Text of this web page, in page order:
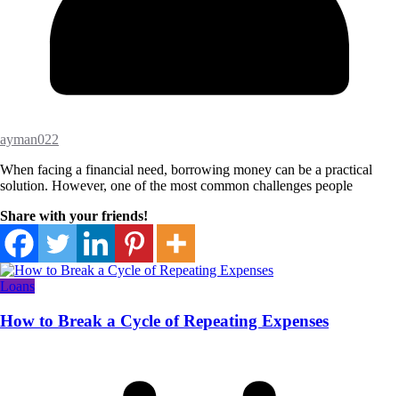
ayman022
When facing a financial need, borrowing money can be a practical
solution. However, one of the most common challenges people
Share with your friends!
Loans
How to Break a Cycle of Repeating Expenses